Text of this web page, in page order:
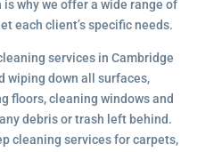
why we offer a wide range of
each client’s specific needs.
services in Cambridge
wiping down all surfaces,
floors, cleaning windows and
debris or trash left behind.
cleaning services for carpets,